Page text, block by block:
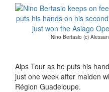
Nino Bertasio (c)
Alps Tour as he puts his
just one week after maiden
Région Guadeloupe.